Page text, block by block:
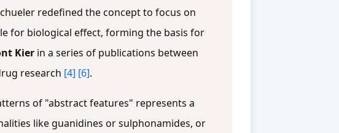
redefined the concept to focus on
for biological effect, forming the basis for
Kier in a series of publications between
research [4] [6].
of "abstract features" represents a
like guanidines or sulphonamides, or